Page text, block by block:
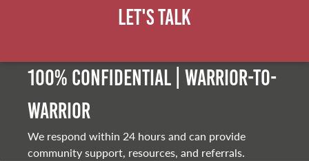
Let's Talk
100% Confidential | Warrior-to-
warrior
We respond within 24 hours and can provide
community support, resources, and referrals.